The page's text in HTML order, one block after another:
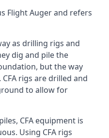
Flight Auger and refers
as drilling rigs and
dig and pile the
but the way
rigs are drilled and
to allow for
CFA equipment is
Using CFA rigs